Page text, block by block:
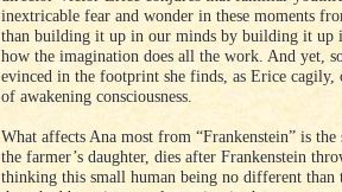
inextricable fear and wonder in these moments
than building it up in our minds by building it up
how the imagination does all the work. And yet,
evinced in the footprint she finds, as Erice
of awakening consciousness.
What affects Ana most from “Frankenstein” is
the farmer’s daughter, dies after Frankenstein
thinking this small human being no different